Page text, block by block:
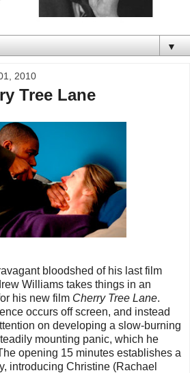
▼
2010
Tree Lane
bloodshed of his last film
Williams takes things in an
his new film Cherry Tree Lane.
occurs off screen, and instead
on developing a slow-burning
mounting panic, which he
opening 15 minutes establishes a
introducing Christine (Rachael